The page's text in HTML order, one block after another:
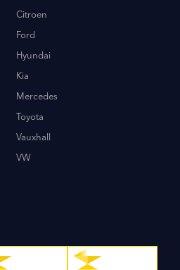
Citroen
Ford
Hyundai
Kia
Mercedes
Toyota
Vauxhall
VW